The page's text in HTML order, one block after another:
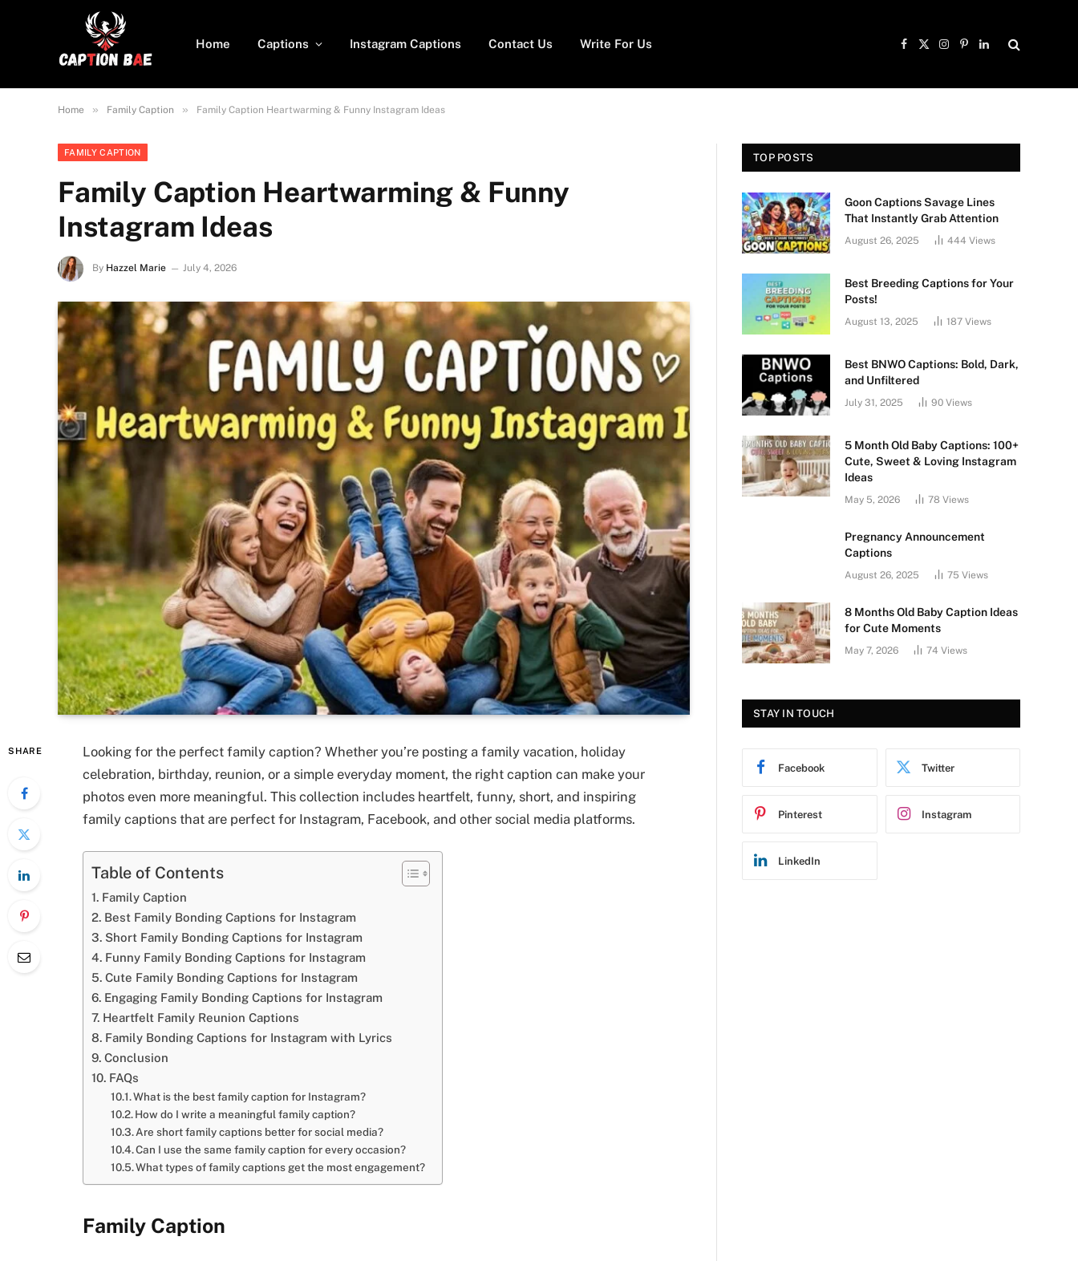
Home Captions Instagram Captions Contact Us Write For Us
Facebook
X
Instagram
Pinterest
LinkedIn
Home » Family Caption » Family Caption Heartwarming & Funny Instagram Ideas
FAMILY CAPTION
Family Caption Heartwarming & Funny
Instagram Ideas
By Hazzel Marie July 4, 2026
SHARE
Looking for the perfect family caption? Whether you’re posting a family vacation, holiday
celebration, birthday, reunion, or a simple everyday moment, the right caption can make your
photos even more meaningful. This collection includes heartfelt, funny, short, and inspiring
family captions that are perfect for Instagram, Facebook, and other social media platforms.
Table of Contents
Family Caption
Best Family Bonding Captions for Instagram
Short Family Bonding Captions for Instagram
Funny Family Bonding Captions for Instagram
Cute Family Bonding Captions for Instagram
Engaging Family Bonding Captions for Instagram
Heartfelt Family Reunion Captions
Family Bonding Captions for Instagram with Lyrics
Conclusion
FAQs
What is the best family caption for Instagram?
How do I write a meaningful family caption?
Are short family captions better for social media?
Can I use the same family caption for every occasion?
What types of family captions get the most engagement?
Family Caption
TOP POSTS
Goon Captions Savage Lines
That Instantly Grab Attention
August 26, 2025 444 Views
Best Breeding Captions for Your
Posts!
August 13, 2025 187 Views
Best BNWO Captions: Bold, Dark,
and Unfiltered
July 31, 2025 90 Views
5 Month Old Baby Captions: 100+
Cute, Sweet & Loving Instagram
Ideas
May 5, 2026 78 Views
Pregnancy Announcement
Captions
August 26, 2025 75 Views
8 Months Old Baby Caption Ideas
for Cute Moments
May 7, 2026 74 Views
STAY IN TOUCH
Facebook Twitter
Pinterest Instagram
LinkedIn